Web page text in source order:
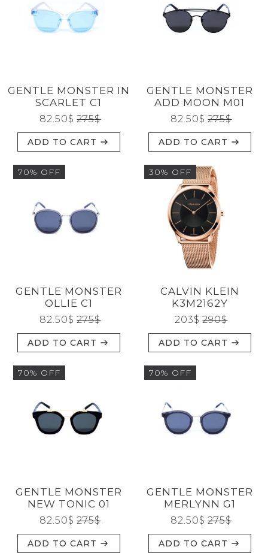
GENTLE MONSTER IN
SCARLET C1
275$
82.50$
ADD TO CART
GENTLE MONSTER
ADD MOON M01
275$
82.50$
ADD TO CART
70% OFF
GENTLE MONSTER
OLLIE C1
275$
82.50$
ADD TO CART
30% OFF
CALVIN KLEIN
K3M2162Y
290$
203$
ADD TO CART
70% OFF
GENTLE MONSTER
NEW TONIC 01
275$
82.50$
ADD TO CART
70% OFF
GENTLE MONSTER
MERLYNN G1
275$
82.50$
ADD TO CART